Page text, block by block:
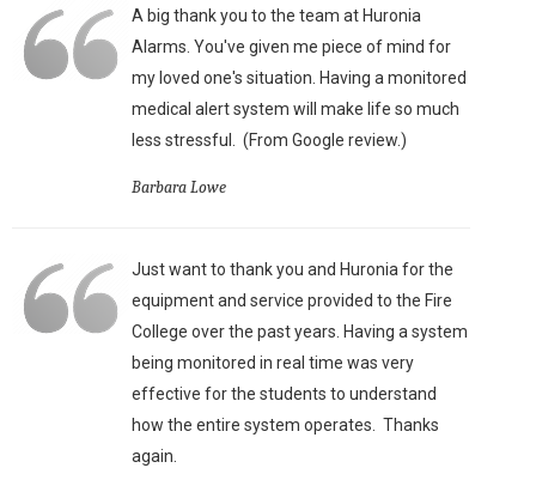
A big thank you to the team at Huronia
Alarms. You've given me piece of mind for
my loved one's situation. Having a monitored
medical alert system will make life so much
less stressful. (From Google review.)
Barbara Lowe
Just want to thank you and Huronia for the
equipment and service provided to the Fire
College over the past years. Having a system
being monitored in real time was very
effective for the students to understand
how the entire system operates. Thanks
again.